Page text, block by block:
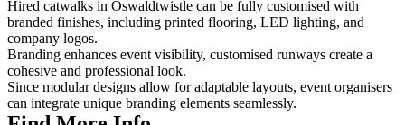
Hired catwalks in Oswaldtwistle can be fully customised with
branded finishes, including printed flooring, LED lighting, and
company logos.
Branding enhances event visibility, customised runways create a
cohesive and professional look.
Since modular designs allow for adaptable layouts, event organisers
can integrate unique branding elements seamlessly.